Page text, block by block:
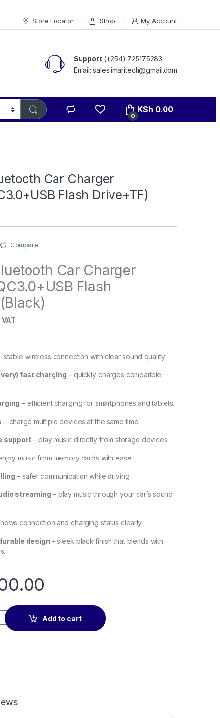
Store Locator Shop My Account
Support(+254) 725175283
Email: sales.imaritech@gmail.com
0
KSh 0.00
Car Charger
Flash Drive+TF)
Compare
Car Charger
Flash
stable wireless connection with clear sound quality.
fast charging – quickly charges compatible
– efficient charging for smartphones and tablets.
– charge multiple devices at the same time.
support– play music directly from storage devices.
music from memory cards with ease.
– safer communication while driving.
streaming – play music through your car’s sound
connection and charging status clearly.
design – sleek black finish that blends with
Charger (5.0+PD+QC3.0+USB Flash Drive+TF) (Black)
Add to cart